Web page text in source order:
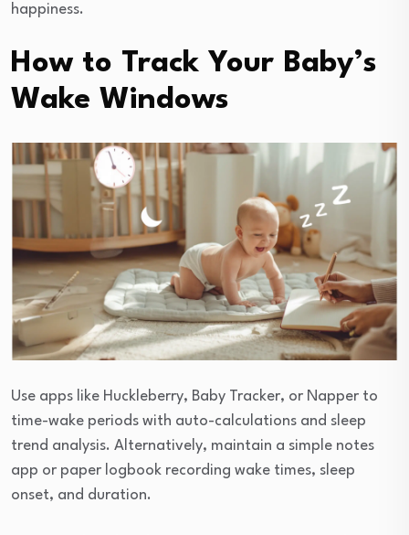
happiness.
How to Track Your Baby’s
Wake Windows
Use apps like Huckleberry, Baby Tracker, or Napper to
time-wake periods with auto-calculations and sleep
trend analysis. Alternatively, maintain a simple notes
app or paper logbook recording wake times, sleep
onset, and duration.